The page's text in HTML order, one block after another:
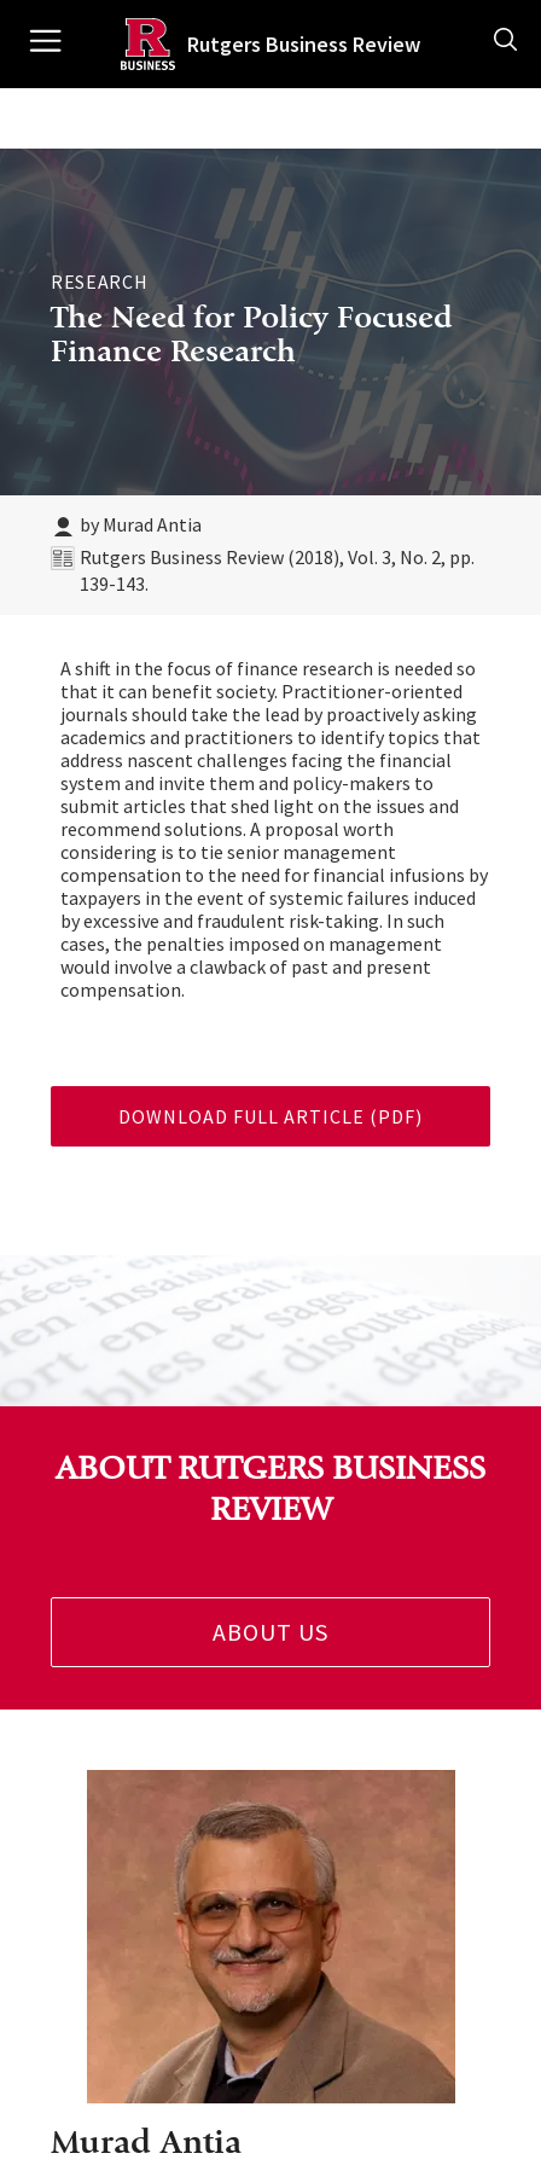
main
Rutgers Business Review
RESEARCH
The Need for Policy Focused
Finance Research
by Murad Antia
Rutgers Business Review (2018), Vol. 3, No. 2, pp.
139-143.
A shift in the focus of finance research is needed so
that it can benefit society. Practitioner-oriented
journals should take the lead by proactively asking
academics and practitioners to identify topics that
address nascent challenges facing the financial
system and invite them and policy-makers to
submit articles that shed light on the issues and
recommend solutions. A proposal worth
considering is to tie senior management
compensation to the need for financial infusions by
taxpayers in the event of systemic failures induced
by excessive and fraudulent risk-taking. In such
cases, the penalties imposed on management
would involve a clawback of past and present
compensation.
DOWNLOAD FULL ARTICLE (PDF)
ABOUT RUTGERS BUSINESS
REVIEW
ABOUT US
Murad Antia